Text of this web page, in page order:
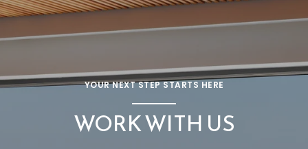
YOUR NEXT STEP STARTS HERE
WORK WITH US